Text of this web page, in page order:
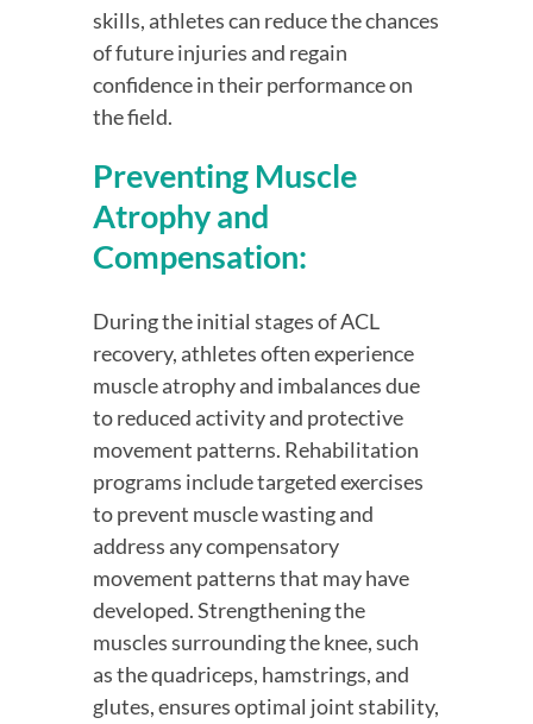
skills, athletes can reduce the chances
of future injuries and regain
confidence in their performance on
the field.
Preventing Muscle
Atrophy and
Compensation:
During the initial stages of ACL
recovery, athletes often experience
muscle atrophy and imbalances due
to reduced activity and protective
movement patterns. Rehabilitation
programs include targeted exercises
to prevent muscle wasting and
address any compensatory
movement patterns that may have
developed. Strengthening the
muscles surrounding the knee, such
as the quadriceps, hamstrings, and
glutes, ensures optimal joint stability,